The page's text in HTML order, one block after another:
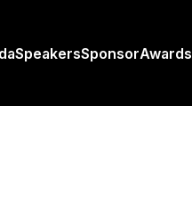
SpeakersSponsorAwards